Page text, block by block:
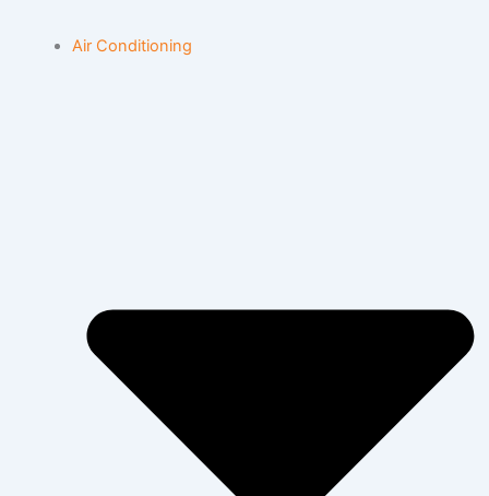
Air Conditioning